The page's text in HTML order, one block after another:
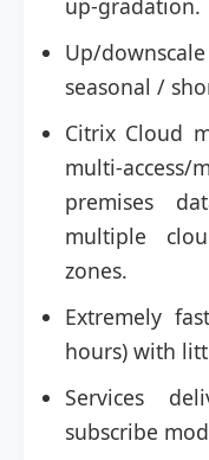
Up/
seasonal /
Citrix Cloud
multi-
premises
multiple
zones.
Extremely
hours) with
Services
subscribe